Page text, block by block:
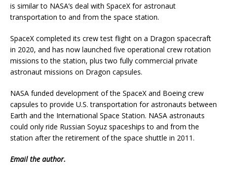
is similar to NASA’s deal with SpaceX for astronaut
transportation to and from the space station.
SpaceX completed its crew test flight on a Dragon spacecraft
in 2020, and has now launched five operational crew rotation
missions to the station, plus two fully commercial private
astronaut missions on Dragon capsules.
NASA funded development of the SpaceX and Boeing crew
capsules to provide U.S. transportation for astronauts between
Earth and the International Space Station. NASA astronauts
could only ride Russian Soyuz spaceships to and from the
station after the retirement of the space shuttle in 2011.
Emailthe author.